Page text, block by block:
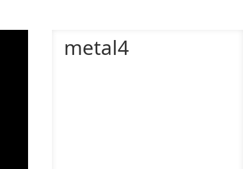
metal4